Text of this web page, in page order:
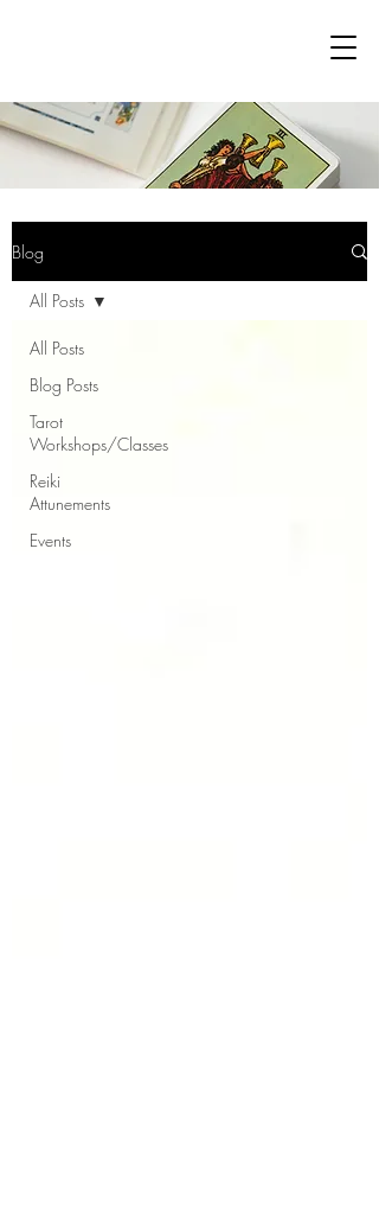
Blog
All Posts
Blog Posts
Tarot
Workshops/Classes
Reiki
Attunements
Events
All Posts